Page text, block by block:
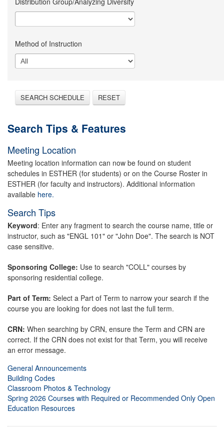
Method of Instruction
SEARCH SCHEDULE RESET
Search Tips & Features
Meeting Location
Meeting location information can now be found on student
schedules in ESTHER (for students) or on the Course Roster in
ESTHER (for faculty and instructors). Additional information
available here.
Search Tips
Keyword: Enter any fragment to search the course name, title or
instructor, such as "ENGL 101" or "John Doe". The search is NOT
case sensitive.
Sponsoring College: Use to search "COLL" courses by
sponsoring residential college.
Part of Term: Select a Part of Term to narrow your search if the
course you are looking for does not last the full term.
CRN: When searching by CRN, ensure the Term and CRN are
correct. If the CRN does not exist for that Term, you will receive
an error message.
General Announcements
Building Codes
Classroom Photos & Technology
Spring 2026 Courses with Required or Recommended Only Open
Education Resources